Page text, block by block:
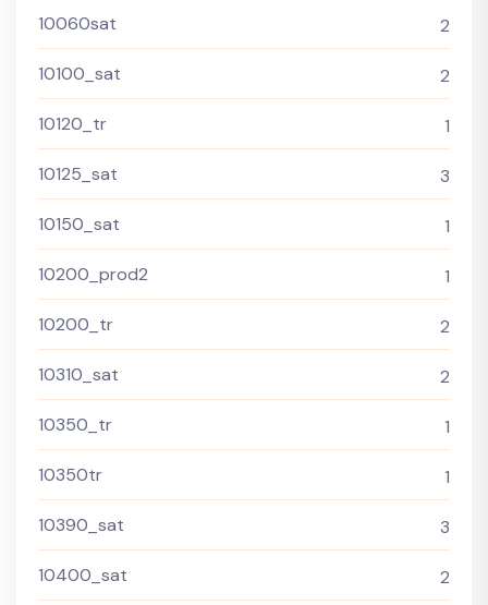
10060sat 2
10100_sat 2
10120_tr 1
10125_sat 3
10150_sat 1
10200_prod2 1
10200_tr 2
10310_sat 2
10350_tr 1
10350tr 1
10390_sat 3
10400_sat 2